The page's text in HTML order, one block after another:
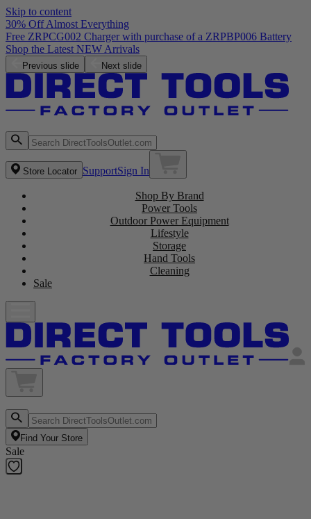
Skip to content
30% Off Almost Everything
Free ZRPCG002 Charger with purchase of a ZRPBP006 Battery
Shop the Latest NEW Arrivals
Previous slide Next slide
Store Locator SupportSign In
Shop By Brand
Power Tools
Outdoor Power Equipment
Lifestyle
Storage
Hand Tools
Cleaning
Sale
Find Your Store
Sale